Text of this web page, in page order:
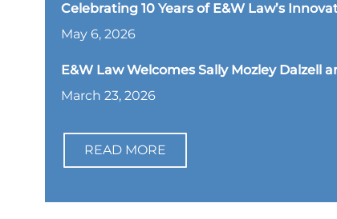
Celebrating 10 Years of E&W Law’s
May 6, 2026
E&W Law Welcomes Sally Mozley Dalzell
March 23, 2026
READ MORE